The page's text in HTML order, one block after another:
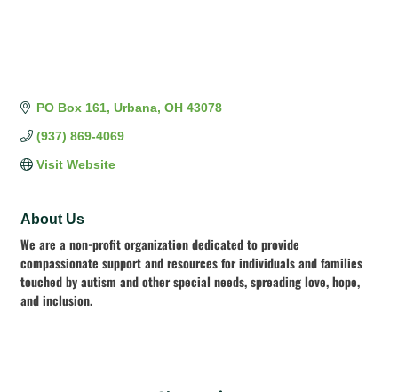
PO Box 161 Urbana OH 43078
(937) 869-4069
Visit Website
About Us
We are a non-profit organization dedicated to provide
compassionate support and resources for individuals and families
touched by autism and other special needs, spreading love, hope,
and inclusion.